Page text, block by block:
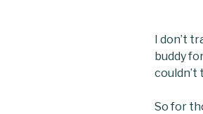
I don’t
buddy
couldn’t
So for